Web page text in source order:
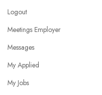
Logout
Meetings Employer
Messages
My Applied
My Jobs